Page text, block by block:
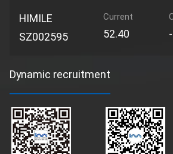
HIMILE
SZ002595
Current
52.40
Dynamic recruitment